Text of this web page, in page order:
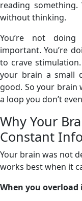
reading
without thinking.
You’re not
important. You’re
to crave
your brain a small
good. So your brain
a loop you don’t
Why Your
Constant
Your brain was not
works best when it
When you